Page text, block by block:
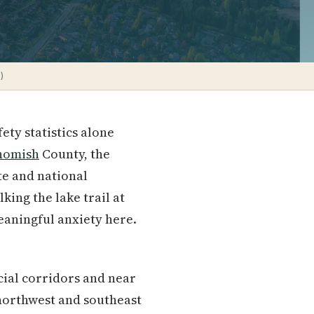
statistics alone
County, the
and national
the lake trail at
anxiety here.
corridors and near
and southeast